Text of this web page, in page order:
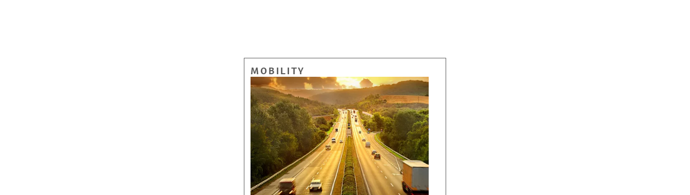
MOBILITY